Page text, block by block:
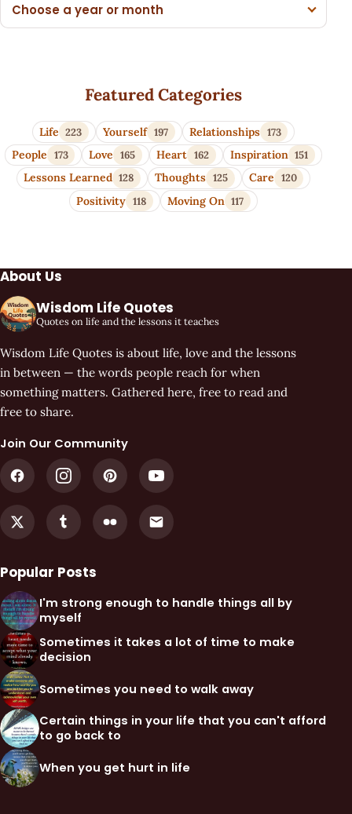
Choose a year or month
Featured Categories
Life 223 Yourself 197 Relationships 173
People 173 Love 165 Heart 162 Inspiration 151
Lessons Learned 128 Thoughts 125 Care 120
Positivity 118 Moving On 117
About Us
Wisdom Life Quotes
Quotes on life and the lessons it teaches
Wisdom Life Quotes is about life, love and the lessons
in between — the words people reach for when
something matters. Gathered here, free to read and
free to share.
Join Our Community
Popular Posts
I'm strong enough to handle things all by
myself
Sometimes it takes a lot of time to make
decision
Sometimes you need to walk away
Certain things in your life that you can't afford
to go back to
When you get hurt in life